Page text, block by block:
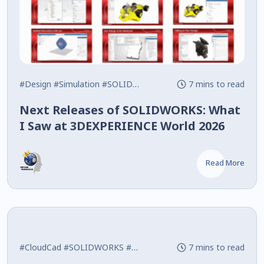
#Design #Simulation #SOLIDWORKS 7 mins to read
Next Releases of SOLIDWORKS: What
I Saw at 3DEXPERIENCE World 2026
Read More
#CloudCad #SOLIDWORKS #What's New 7 mins to read